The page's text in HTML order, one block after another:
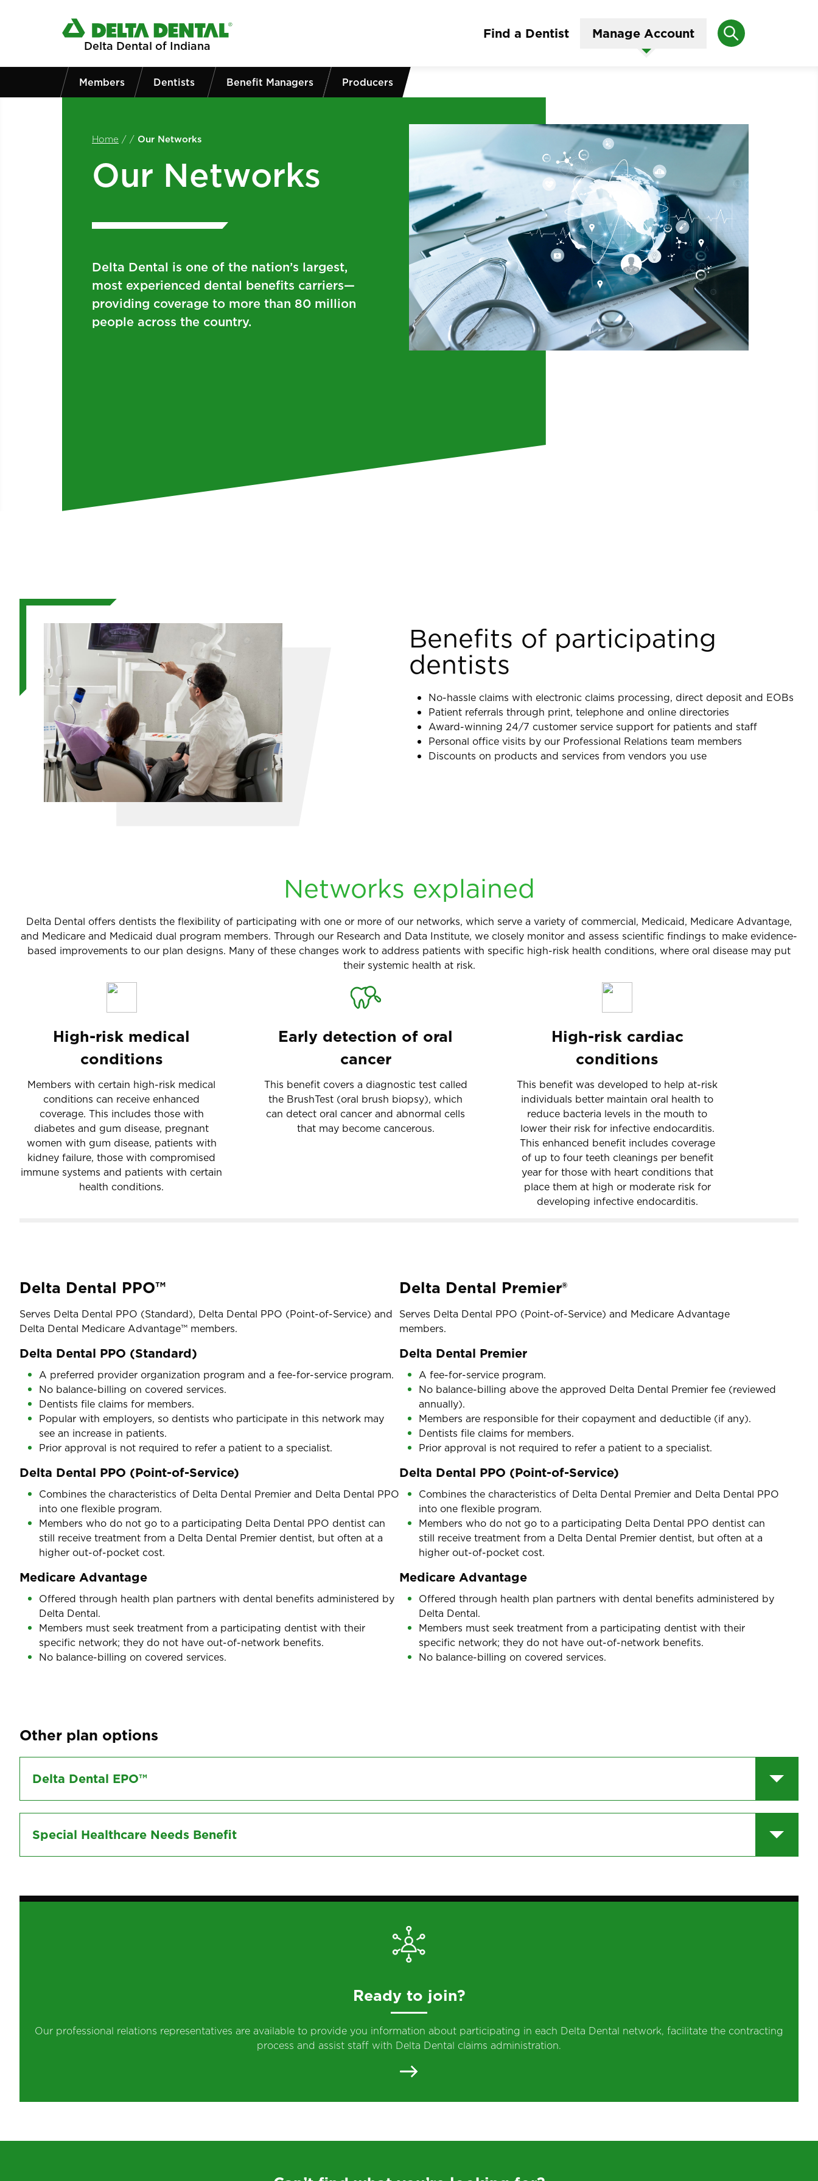
Delta Dental of Indiana
Find a Dentist Manage Account Search
Members Dentists Benefit Managers Producers
Home / / Our Networks
Our Networks
Delta Dental is one of the nation’s largest,
most experienced dental benefits carriers—
providing coverage to more than 80 million
people across the country.
Image Benefits of participating
dentists
No-hassle claims with electronic claims processing, direct deposit and EOBs
Patient referrals through print, telephone and online directories
Award-winning 24/7 customer service support for patients and staff
Personal office visits by our Professional Relations team members
Discounts on products and services from vendors you use
Networks explained
Delta Dental offers dentists the flexibility of participating with one or more of our networks, which serve a variety of commercial, Medicaid, Medicare Advantage,
and Medicare and Medicaid dual program members. Through our Research and Data Institute, we closely monitor and assess scientific findings to make evidence-
based improvements to our plan designs. Many of these changes work to address patients with specific high-risk health conditions, where oral disease may put
their systemic health at risk.
High-risk medical
conditions
Members with certain high-risk medical
conditions can receive enhanced
coverage. This includes those with
diabetes and gum disease, pregnant
women with gum disease, patients with
kidney failure, those with compromised
immune systems and patients with certain
health conditions.
Early detection of oral
cancer
This benefit covers a diagnostic test called
the BrushTest (oral brush biopsy), which
can detect oral cancer and abnormal cells
that may become cancerous.
High-risk cardiac
conditions
This benefit was developed to help at-risk
individuals better maintain oral health to
reduce bacteria levels in the mouth to
lower their risk for infective endocarditis.
This enhanced benefit includes coverage
of up to four teeth cleanings per benefit
year for those with heart conditions that
place them at high or moderate risk for
developing infective endocarditis.
Delta Dental PPO™
Serves Delta Dental PPO (Standard), Delta Dental PPO (Point-of-Service) and
Delta Dental Medicare Advantage™ members.
Delta Dental PPO (Standard)
A preferred provider organization program and a fee-for-service program.
No balance-billing on covered services.
Dentists file claims for members.
Popular with employers, so dentists who participate in this network may
see an increase in patients.
Prior approval is not required to refer a patient to a specialist.
Delta Dental PPO (Point-of-Service)
Combines the characteristics of Delta Dental Premier and Delta Dental PPO
into one flexible program.
Members who do not go to a participating Delta Dental PPO dentist can
still receive treatment from a Delta Dental Premier dentist, but often at a
higher out-of-pocket cost.
Medicare Advantage
Offered through health plan partners with dental benefits administered by
Delta Dental.
Members must seek treatment from a participating dentist with their
specific network; they do not have out-of-network benefits.
No balance-billing on covered services.
Delta Dental Premier®
Serves Delta Dental PPO (Point-of-Service) and Medicare Advantage
members.
Delta Dental Premier
A fee-for-service program.
No balance-billing above the approved Delta Dental Premier fee (reviewed
annually).
Members are responsible for their copayment and deductible (if any).
Dentists file claims for members.
Prior approval is not required to refer a patient to a specialist.
Delta Dental PPO (Point-of-Service)
Combines the characteristics of Delta Dental Premier and Delta Dental PPO
into one flexible program.
Members who do not go to a participating Delta Dental PPO dentist can
still receive treatment from a Delta Dental Premier dentist, but often at a
higher out-of-pocket cost.
Medicare Advantage
Offered through health plan partners with dental benefits administered by
Delta Dental.
Members must seek treatment from a participating dentist with their
specific network; they do not have out-of-network benefits.
No balance-billing on covered services.
Other plan options
Delta Dental EPO™
Special Healthcare Needs Benefit
Ready to join?
Our professional relations representatives are available to provide you information about participating in each Delta Dental network, facilitate the contracting
process and assist staff with Delta Dental claims administration.